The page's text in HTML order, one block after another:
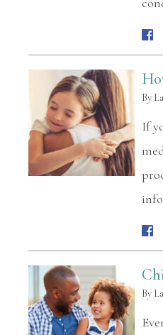
By
If
By